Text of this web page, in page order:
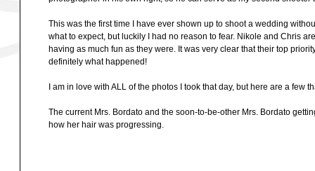
This was the first time I have ever shown up to shoot a wedding
what to expect, but luckily I had no reason to fear. Nikole and Chris
having as much fun as they were. It was very clear that their top
definitely what happened!
I am in love with ALL of the photos I took that day, but here are a few
The current Mrs. Bordato and the soon-to-be-other Mrs. Bordato
how her hair was progressing.